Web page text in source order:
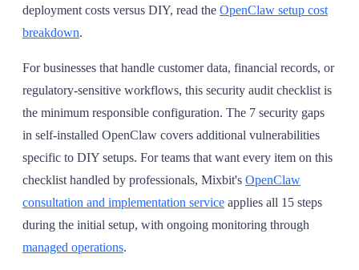
deployment costs versus DIY, read the OpenClaw setup cost
breakdown.
For businesses that handle customer data, financial records, or
regulatory-sensitive workflows, this security audit checklist is
the minimum responsible configuration. The 7 security gaps
in self-installed OpenClaw covers additional vulnerabilities
specific to DIY setups. For teams that want every item on this
checklist handled by professionals, Mixbit's OpenClaw
consultation and implementation service applies all 15 steps
during the initial setup, with ongoing monitoring through
managed operations.